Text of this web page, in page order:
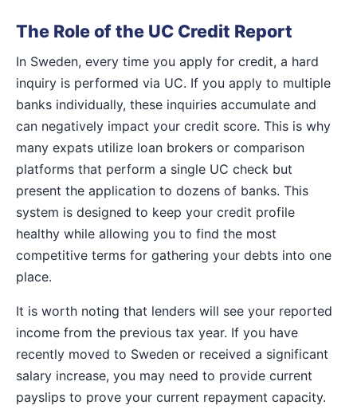
The Role of the UC Credit Report
In Sweden, every time you apply for credit, a hard
inquiry is performed via UC. If you apply to multiple
banks individually, these inquiries accumulate and
can negatively impact your credit score. This is why
many expats utilize loan brokers or comparison
platforms that perform a single UC check but
present the application to dozens of banks. This
system is designed to keep your credit profile
healthy while allowing you to find the most
competitive terms for gathering your debts into one
place.
It is worth noting that lenders will see your reported
income from the previous tax year. If you have
recently moved to Sweden or received a significant
salary increase, you may need to provide current
payslips to prove your current repayment capacity.